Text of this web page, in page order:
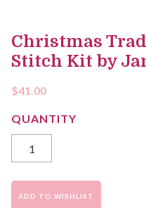
Christmas
Stitch Kit by
$41.00
ADD TO WISHLIST